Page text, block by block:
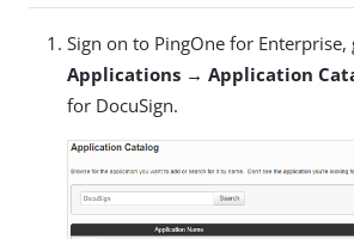
Sign on to PingOne for Enterprise,
Applications → Application
for DocuSign.